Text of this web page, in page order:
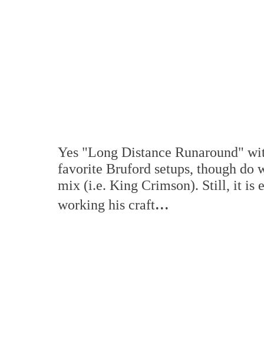
Yes "Long Distance Runaround"
favorite Bruford setups, though do
mix (i.e. King Crimson). Still, it is
working his craft...